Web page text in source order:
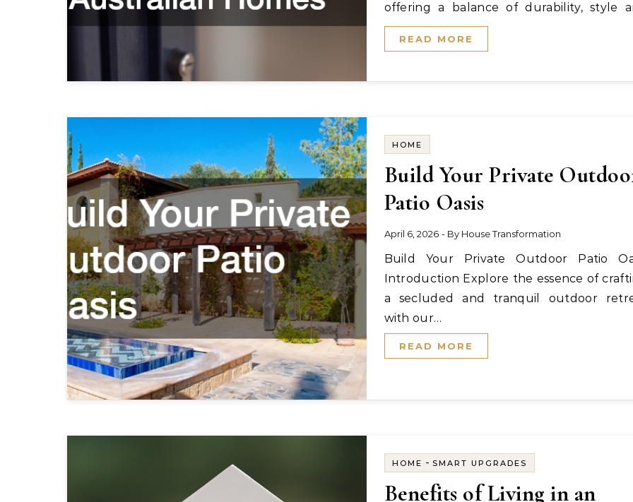
offering a balance of durability, style
performance. From…
READ MORE
HOME
Build Your Private
Patio Oasis
April 6, 2026 - By House Transformation
Build Your Private Outdoor Patio Oasis
Introduction Explore the essence of
a secluded and tranquil outdoor
with our…
READ MORE
HOME - SMART UPGRADES
Benefits of Living in an